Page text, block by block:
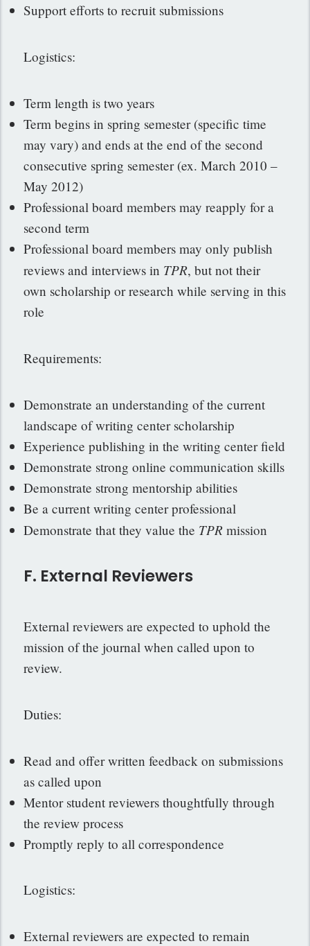
Support efforts to recruit submissions
Logistics:
Term length is two years
Term begins in spring semester (specific time
may vary) and ends at the end of the second
consecutive spring semester (ex. March 2010 –
May 2012)
Professional board members may reapply for a
second term
Professional board members may only publish
reviews and interviews in TPR, but not their
own scholarship or research while serving in this
role
Requirements:
Demonstrate an understanding of the current
landscape of writing center scholarship
Experience publishing in the writing center field
Demonstrate strong online communication skills
Demonstrate strong mentorship abilities
Be a current writing center professional
Demonstrate that they value the TPR mission
F. External Reviewers
External reviewers are expected to uphold the
mission of the journal when called upon to
review.
Duties:
Read and offer written feedback on submissions
as called upon
Mentor student reviewers thoughtfully through
the review process
Promptly reply to all correspondence
Logistics:
External reviewers are expected to remain